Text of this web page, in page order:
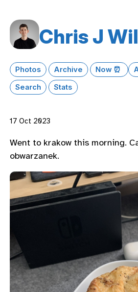
Chris J
Photos Archive Now ⏰
Search
Stats
17 Oct 2023
Went to krakow this morning.
obwarzanek.